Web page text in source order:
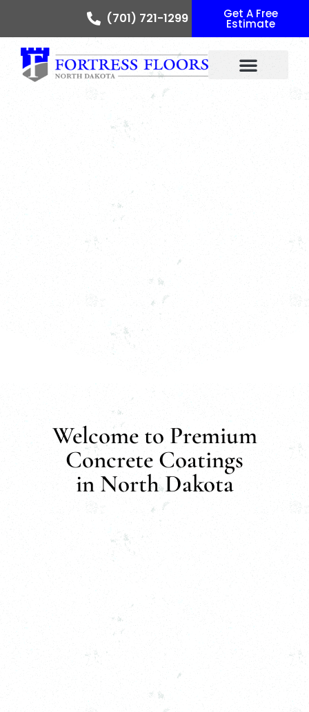
(701) 721-1299 Get A Free
Estimate
Welcome to Premium
Concrete Coatings
in North Dakota